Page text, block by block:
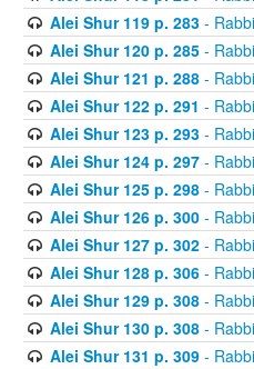
Alei Shur 119 p. 283-
Alei Shur 120 p. 285-
Alei Shur 121 p. 288-
Alei Shur 122 p. 291 -
Alei Shur 123 p. 293-
Alei Shur 124 p. 297-
Alei Shur 125 p. 298-
Alei Shur 126 p. 300-
Alei Shur 127 p. 302-
Alei Shur 128 p. 306-
Alei Shur 129 p. 308-
Alei Shur 130 p. 308-
Alei Shur 131 p. 309-